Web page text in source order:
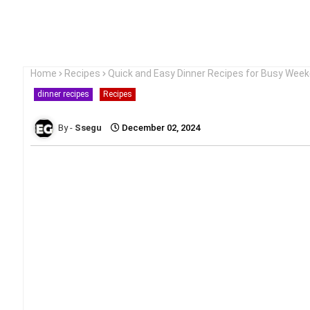
Home Recipes Quick and Easy Dinner Recipes for Busy
dinner recipes Recipes
Ssegu December 02, 2024